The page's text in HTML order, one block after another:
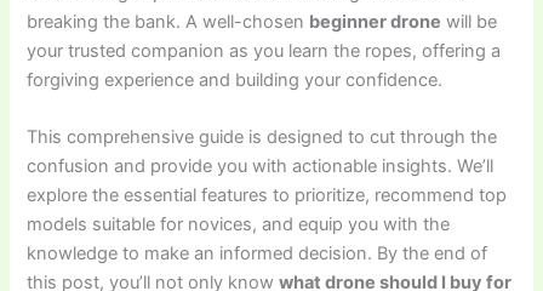
breaking the bank. A well-chosen beginner drone will be
your trusted companion as you learn the ropes, offering a
forgiving experience and building your confidence.
This comprehensive guide is designed to cut through the
confusion and provide you with actionable insights. We’ll
explore the essential features to prioritize, recommend top
models suitable for novices, and equip you with the
knowledge to make an informed decision. By the end of
this post, you’ll not only knowwhat drone should I buy for